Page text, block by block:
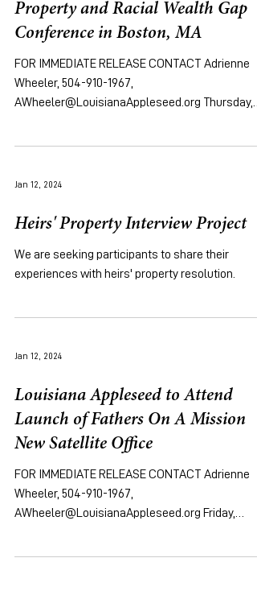
Property and Racial Wealth Gap
Conference in Boston, MA
FOR IMMEDIATE RELEASE CONTACT Adrienne
Wheeler, 504-910-1967,
AWheeler@LouisianaAppleseed.org Thursday,
Jan 12, 2024
Heirs' Property Interview Project
We are seeking participants to share their
experiences with heirs' property resolution.
Jan 12, 2024
Louisiana Appleseed to Attend
Launch of Fathers On A Mission
New Satellite Office
FOR IMMEDIATE RELEASE CONTACT Adrienne
Wheeler, 504-910-1967,
AWheeler@LouisianaAppleseed.org Friday,